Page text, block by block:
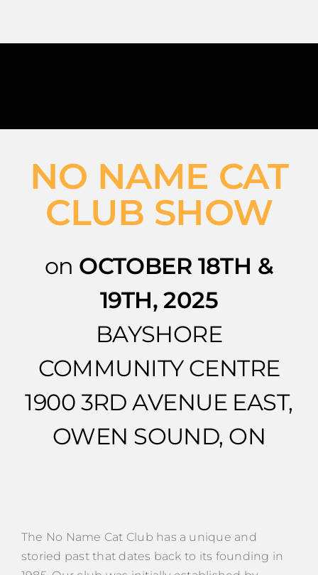
content
NO NAME CAT
CLUB SHOW
on OCTOBER 18TH &
19TH, 2025
BAYSHORE
COMMUNITY CENTRE
1900 3RD AVENUE EAST,
OWEN SOUND, ON
The No Name Cat Club has a unique and
storied past that dates back to its founding in